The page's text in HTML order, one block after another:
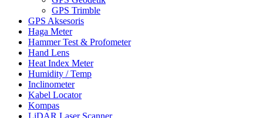
GPS Trimble
GPS Aksesoris
Haga Meter
Hammer Test & Profometer
Hand Lens
Heat Index Meter
Humidity / Temp
Inclinometer
Kabel Locator
Kompas
LiDAR Laser Scanner